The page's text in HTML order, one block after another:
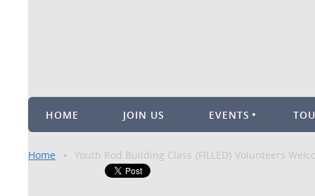
HOME JOIN US EVENTS
Home Youth Rod Building Class {FILLED} Volunteers